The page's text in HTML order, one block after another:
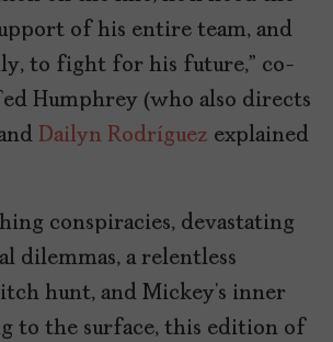
of his entire team, and
to fight for his future,” co-
Humphrey (who also directs
Dailyn Rodríguez explained
conspiracies, devastating
dilemmas, a relentless
hunt, and Mickey’s inner
to the surface, this edition of